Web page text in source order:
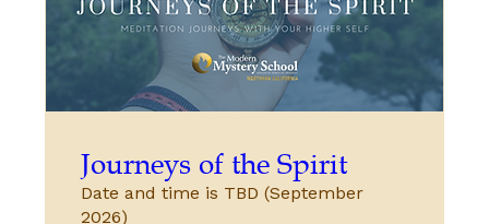
Journeys of the Spirit
Date and time is TBD (September
2026)